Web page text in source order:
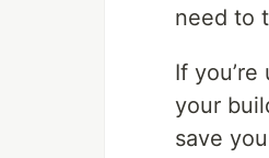
need to
If
your
save